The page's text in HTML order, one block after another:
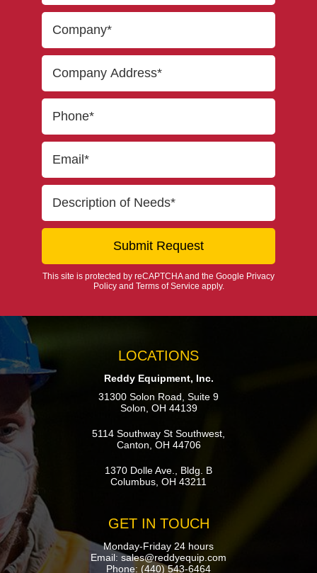
This site is protected by reCAPTCHA and the Google Privacy
Policyand Terms of Service apply.
LOCATIONS
Reddy Equipment, Inc.
31300 Solon Road, Suite 9
Solon, OH 44139
5114 Southway St Southwest,
Canton, OH 44706
1370 Dolle Ave., Bldg. B
Columbus, OH 43211
GET IN TOUCH
Monday-Friday 24 hours
Email: sales@reddyequip.com
Phone: (440) 543-6464